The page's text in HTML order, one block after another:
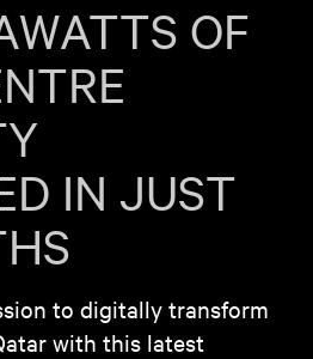
OF
IN JUST
to digitally transform
with this latest